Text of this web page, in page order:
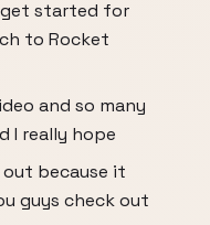
started for
to Rocket
and so many
I really hope
because it
guys check out